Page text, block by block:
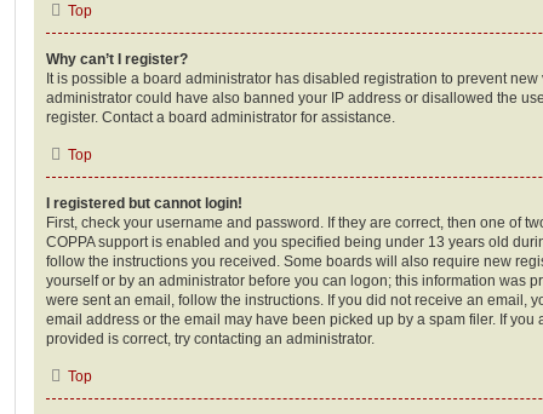
Top
Why can’t I register?
It is possible a board administrator has disabled registration to prevent
administrator could have also banned your IP address or disallowed the
register. Contact a board administrator for assistance.
Top
I registered but cannot login!
First, check your username and password. If they are correct, then one of
COPPA support is enabled and you specified being under 13 years old
follow the instructions you received. Some boards will also require new
yourself or by an administrator before you can logon; this information was
were sent an email, follow the instructions. If you did not receive an email,
email address or the email may have been picked up by a spam filer. If you
provided is correct, try contacting an administrator.
Top